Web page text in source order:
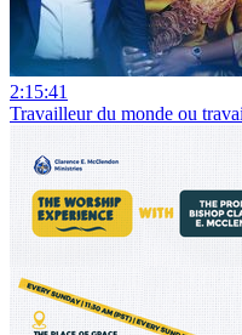
2:15:41
Travailleur du monde ou